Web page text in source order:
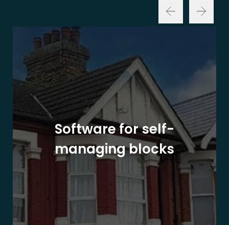
Software for self-
managing blocks